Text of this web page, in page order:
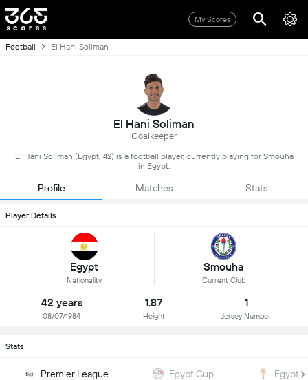
My Scores
Football El Hani Soliman
El Hani Soliman
Goalkeeper
El Hani Soliman (Egypt, 42) is a football player, currently playing for Smouha
in Egypt.
Profile Matches Stats
Player Details
Egypt
Nationality
Smouha
Current Club
42 years
08/07/1984
1.87
Height
1
Jersey Number
Stats
Premier League Egypt Cup Egypt